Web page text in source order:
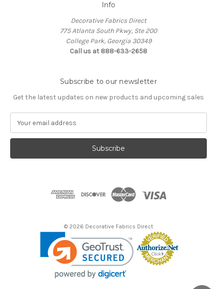
Info
Decorative Fabrics Direct
775 Atlanta South Pkwy, Ste 200
College Park, Georgia 30349
Call us at 888-633-2658
Subscribe to our newsletter
Get the latest updates on new products and upcoming sales
a
l
© 2026 Decorative Fabrics Direct